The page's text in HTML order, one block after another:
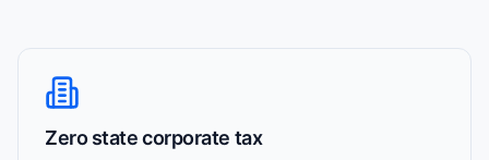
Zero state corporate tax